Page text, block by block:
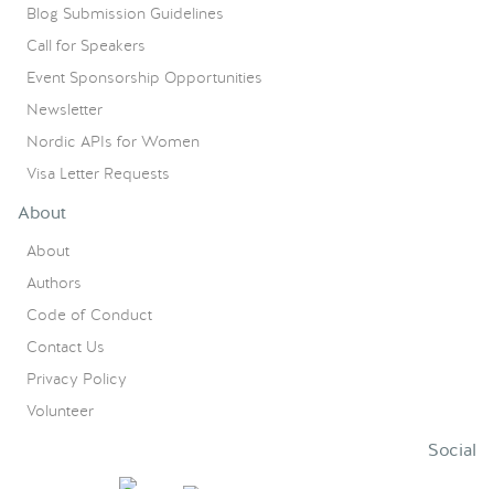
Blog Submission Guidelines
Call for Speakers
Event Sponsorship Opportunities
Newsletter
Nordic APIs for Women
Visa Letter Requests
About
About
Authors
Code of Conduct
Contact Us
Privacy Policy
Volunteer
Social